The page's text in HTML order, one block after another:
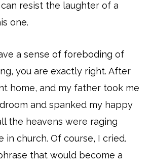
resist the laughter of a
one.
sense of foreboding of
you are exactly right. After
home, and my father took me
and spanked my happy
the heavens were raging
in church. Of course, I cried.
that would become a